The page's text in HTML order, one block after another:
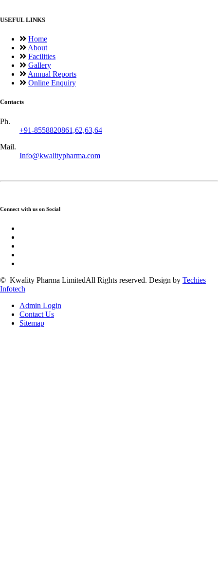
USEFUL LINKS
Home
About
Facilities
Gallery
Annual Reports
Online Enquiry
Contacts
Ph.
+91-8558820861,62,63,64
Mail.
Info@kwalitypharma.com
Connect with us on Social
© Kwality Pharma LimitedAll Rights reserved. Design by Techies
Infotech
Admin Login
Contact Us
Sitemap